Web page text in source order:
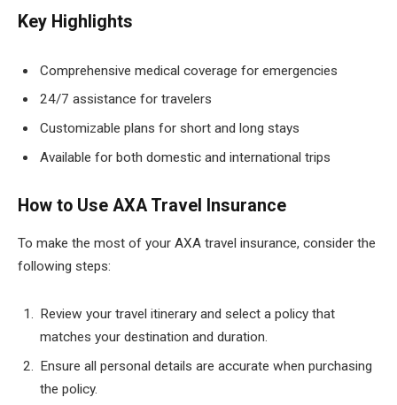
Key Highlights
Comprehensive medical coverage for emergencies
24/7 assistance for travelers
Customizable plans for short and long stays
Available for both domestic and international trips
How to Use AXA Travel Insurance
To make the most of your AXA travel insurance, consider the
following steps:
Review your travel itinerary and select a policy that
matches your destination and duration.
Ensure all personal details are accurate when purchasing
the policy.